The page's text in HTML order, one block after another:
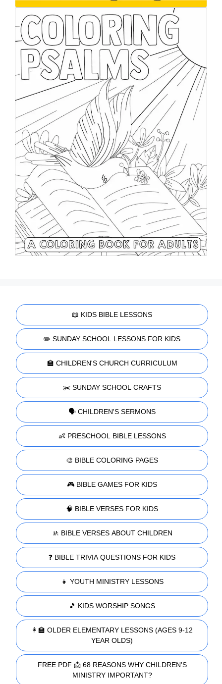
📖 KIDS BIBLE LESSONS
✏️ SUNDAY SCHOOL LESSONS FOR KIDS
🏫 CHILDREN'S CHURCH CURRICULUM
✂️ SUNDAY SCHOOL CRAFTS
🗣️ CHILDREN'S SERMONS
👶 PRESCHOOL BIBLE LESSONS
🎨 BIBLE COLORING PAGES
🎮 BIBLE GAMES FOR KIDS
🧠 BIBLE VERSES FOR KIDS
🚸 BIBLE VERSES ABOUT CHILDREN
❓ BIBLE TRIVIA QUESTIONS FOR KIDS
👧 YOUTH MINISTRY LESSONS
🎵 KIDS WORSHIP SONGS
👩‍🏫 OLDER ELEMENTARY LESSONS (AGES 9-12
YEAR OLDS)
FREE PDF 📩 68 REASONS WHY CHILDREN'S
MINISTRY IMPORTANT?